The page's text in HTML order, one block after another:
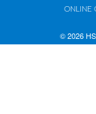
ONLINE
© 2026